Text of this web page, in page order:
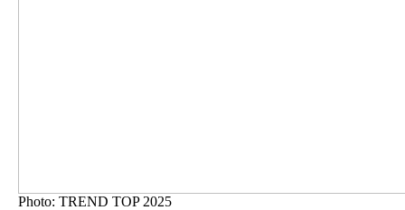
Photo: TREND TOP 2025